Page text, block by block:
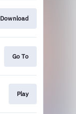
Download
Go To
Play